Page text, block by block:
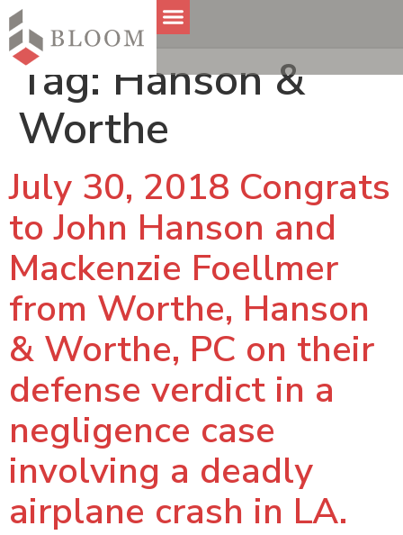
Tag: Hanson &
Worthe
July 30, 2018 Congrats
to John Hanson and
Mackenzie Foellmer
from Worthe, Hanson
& Worthe, PC on their
defense verdict in a
negligence case
involving a deadly
airplane crash in LA.